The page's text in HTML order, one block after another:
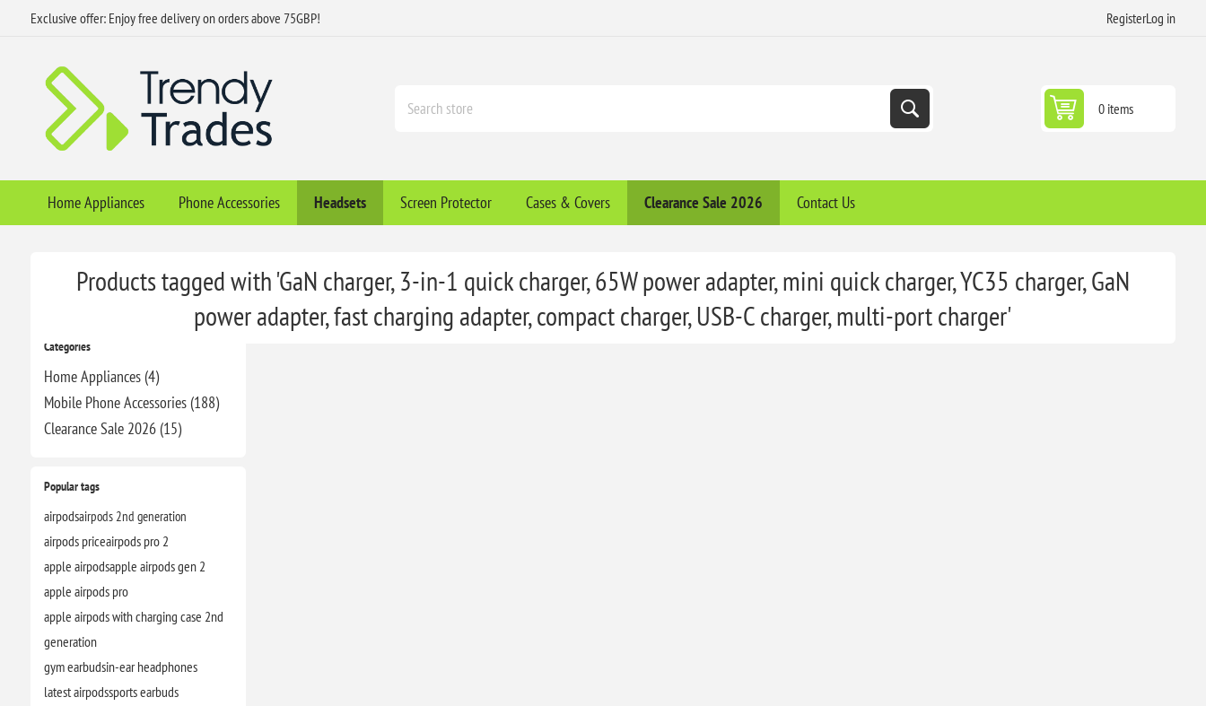
Exclusive offer: Enjoy free delivery on orders above 75GBP! RegisterLog in
0 items
Home Appliances Phone Accessories Headsets Screen Protector Cases & Covers Clearance​ Sale 2026 Contact Us
Categories
Home Appliances (4)
Mobile Phone Accessories (188)
Clearance​ Sale 2026 (15)
Popular tags
airpodsairpods 2nd generation
airpods priceairpods pro 2
apple airpodsapple airpods gen 2
apple airpods pro
apple airpods with charging case 2nd
generation
gym earbudsin-ear headphones
latest airpodssports earbuds
Products tagged with 'GaN charger, 3-in-1 quick charger, 65W power adapter, mini quick charger, YC35 charger, GaN
power adapter, fast charging adapter, compact charger, USB-C charger, multi-port charger'